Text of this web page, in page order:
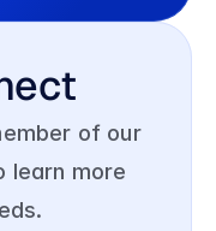
of our
learn more